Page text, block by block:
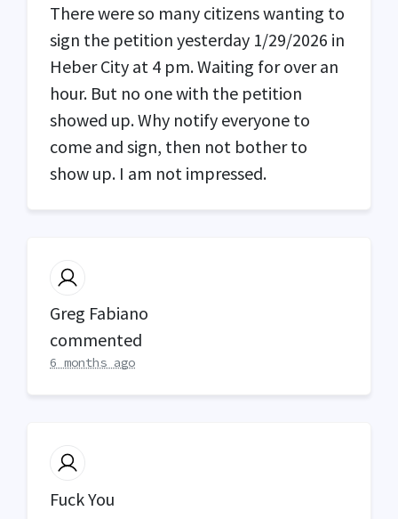
There were so many citizens wanting to
sign the petition yesterday 1/29/2026 in
Heber City at 4 pm. Waiting for over an
hour. But no one with the petition
showed up. Why notify everyone to
come and sign, then not bother to
show up. I am not impressed.
Greg Fabiano
commented
6 months ago
Fuck You